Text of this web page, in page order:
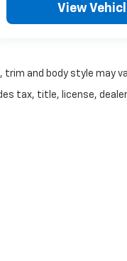
View
trim and body style may
tax, title, license,